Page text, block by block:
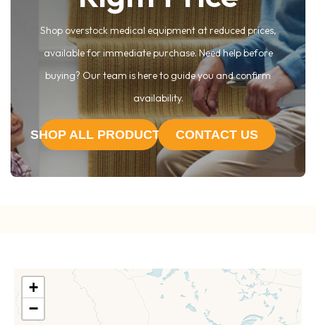
Shop overstock medical equipment at reduced prices,
available for immediate purchase. Need help before
buying? Our team is here to guide you and confirm
availability.
SHOP ALL PRODUCTS CONTACT US
+
−